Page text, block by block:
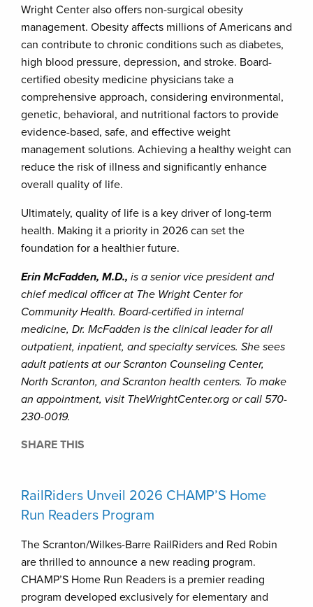
Wright Center also offers non-surgical obesity
management. Obesity affects millions of Americans and
can contribute to chronic conditions such as diabetes,
high blood pressure, depression, and stroke. Board-
certified obesity medicine physicians take a
comprehensive approach, considering environmental,
genetic, behavioral, and nutritional factors to provide
evidence-based, safe, and effective weight
management solutions. Achieving a healthy weight can
reduce the risk of illness and significantly enhance
overall quality of life.
Ultimately, quality of life is a key driver of long-term
health. Making it a priority in 2026 can set the
foundation for a healthier future.
Erin McFadden, M.D., is a senior vice president and
chief medical officer at The Wright Center for
Community Health. Board-certified in internal
medicine, Dr. McFadden is the clinical leader for all
outpatient, inpatient, and specialty services. She sees
adult patients at our Scranton Counseling Center,
North Scranton, and Scranton health centers. To make
an appointment, visit TheWrightCenter.org or call 570-
230-0019.
SHARE THIS
RailRiders Unveil 2026 CHAMP’S Home
Run Readers Program
The Scranton/Wilkes-Barre RailRiders and Red Robin
are thrilled to announce a new reading program.
CHAMP’S Home Run Readers is a premier reading
program developed exclusively for elementary and